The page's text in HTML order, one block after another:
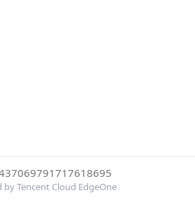
by Tencent Cloud EdgeOne